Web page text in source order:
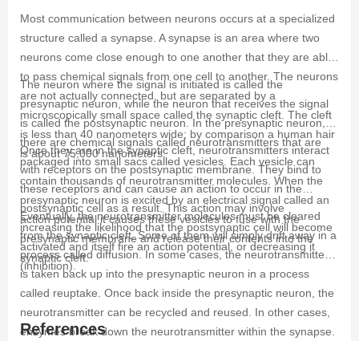
Most communication between neurons occurs at a specialized
structure called a synapse. A synapse is an area where two
neurons come close enough to one another that they are able
to pass chemical signals from one cell to another. The neurons
are not actually connected, but are separated by a
microscopically small space called the synaptic cleft. The cleft
is less than 40 nanometers wide; by comparison a human hair
is about 75,000 nanometers.
The neuron where the signal is initiated is called the
presynaptic neuron, while the neuron that receives the signal
is called the postsynaptic neuron. In the presynaptic neuron,
there are chemical signals called neurotransmitters that are
packaged into small sacs called vesicles. Each vesicle can
contain thousands of neurotransmitter molecules. When the
presynaptic neuron is excited by an electrical signal called an
action potential it causes these vesicles to fuse with the
presynaptic membrane and release their contents into the
synaptic cleft.
Once they are in the synaptic cleft, neurotransmitters interact
with receptors on the postsynaptic membrane. They bind to
these receptors and can cause an action to occur in the
postsynaptic cell as a result. This action may involve
increasing the likelihood that the postsynaptic cell will become
activated and itself fire an action potential, or decreasing it
(inhibition).
Eventually, the neurotransmitter molecules must be cleared
from the synaptic cleft. Some of them will simply drift away in a
process called diffusion. In some cases, the neurotransmitter
is taken back up into the presynaptic neuron in a process
called reuptake. Once back inside the presynaptic neuron, the
neurotransmitter can be recycled and reused. In other cases,
enzymes break down the neurotransmitter within the synapse.
References